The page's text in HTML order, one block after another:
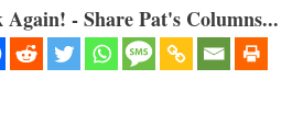
- Share Pat's Columns...